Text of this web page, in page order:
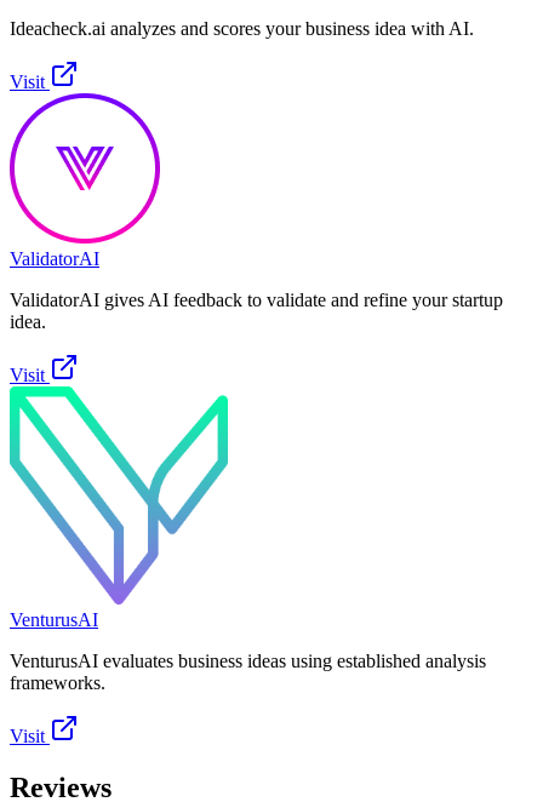
Ideacheck.ai analyzes and scores your business idea with AI.
Visit
ValidatorAI
ValidatorAI gives AI feedback to validate and refine your startup
idea.
Visit
VenturusAI
VenturusAI evaluates business ideas using established analysis
frameworks.
Visit
Reviews